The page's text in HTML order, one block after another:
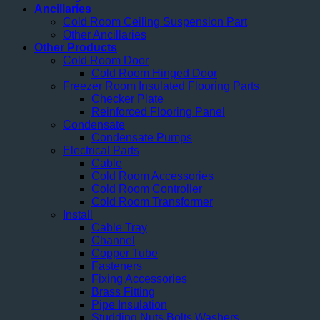
Ancillaries
Cold Room Ceiling Suspension Part
Other Ancillaries
Other Products
Cold Room Door
Cold Room Hinged Door
Freezer Room Insulated Flooring Parts
Checker Plate
Reinforced Flooring Panel
Condensate
Condensate Pumps
Electrical Parts
Cable
Cold Room Accessories
Cold Room Controller
Cold Room Transformer
Install
Cable Tray
Channel
Copper Tube
Fasteners
Fixing Accessories
Brass Fitting
Pipe Insulation
Studding Nuts Bolts Washers